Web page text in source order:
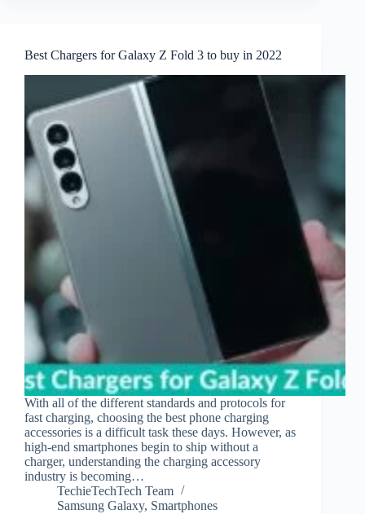
Best Chargers for Galaxy Z Fold 3 to buy in 2022
With all of the different standards and protocols for
fast charging, choosing the best phone charging
accessories is a difficult task these days. However, as
high-end smartphones begin to ship without a
charger, understanding the charging accessory
industry is becoming…
TechieTechTech Team
Samsung Galaxy, Smartphones